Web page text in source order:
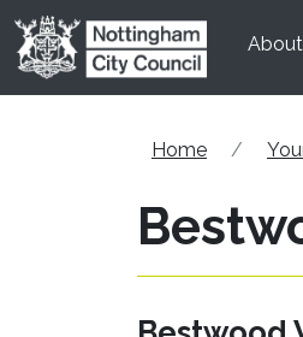
Skip to main content
Home